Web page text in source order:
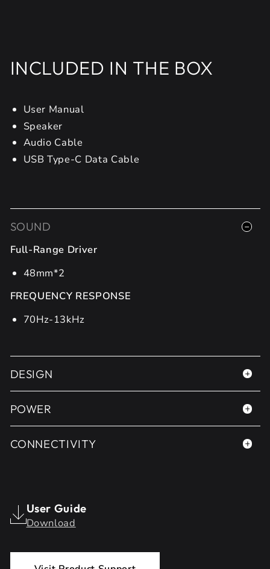
INCLUDED IN THE BOX
User Manual
Speaker
Audio Cable
USB Type-C Data Cable
SOUND
Full-Range Driver
48mm*2
FREQUENCY RESPONSE
70Hz-13kHz
DESIGN
POWER
CONNECTIVITY
User Guide
Download